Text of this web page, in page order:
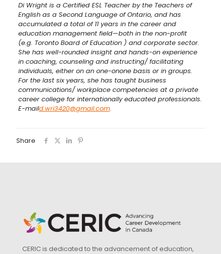
Di Wright is a Certified ESL Teacher by the Teachers of
English as a Second Language of Ontario, and has
accumulated a total of 11 years in the career and
education management field—both in the non-profit
(e.g. Toronto Board of Education ) and corporate sector.
She has well-rounded insight and hands-on experience
in coaching, counseling and instructing/ facilitating
individuals, either on an one-onone basis or in groups.
For the last six years, she has taught business
communications/ workplace competencies at a private
career college for internationally educated professionals.
E-maild.wri3420@gmail.com.
Share
CERIC is dedicated to the advancement of education,